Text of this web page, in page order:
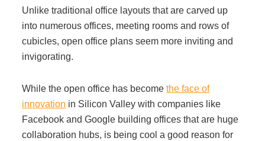
Office Software
Office Supplies
Mailing System
Wide Format Printers & Plotters
Unlike traditional office layouts that are carved up
into numerous offices, meeting rooms and rows of
cubicles, open office plans seem more inviting and
invigorating.
While the open office has becomethe face of
innovation in Silicon Valley with companies like
Facebook and Google building offices that are huge
collaboration hubs, is being cool a good reason for